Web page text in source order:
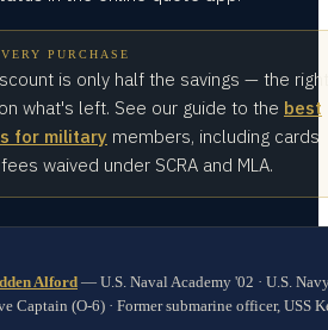
PURCHASE
is only half the savings — the right
what's left. See our guide to the best
for military members, including cards
waived under SCRA and MLA.
Alford — U.S. Naval Academy '02 · U.S.
Captain (O-6) · Former submarine officer, USS